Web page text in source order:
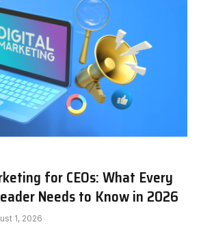
for CEOs: What Every
Needs to Know in 2026
1, 2026